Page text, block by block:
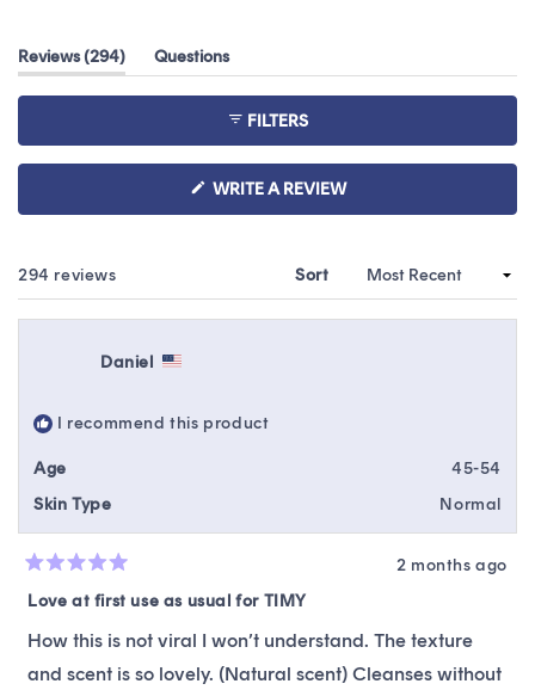
of
5
stars
Reviews 294 (tab
expanded)
Questions
(tab
collapsed)
FILTERS
WRITE A REVIEW(OPENS
WINDOW)
294 reviews Sort
Daniel
I recommend this product
Age
45-54
Skin Type
Normal
5
of
5
stars
2 months ago
Love at first use as usual for TIMY
How this is not viral I won’t understand. The texture
and scent is so lovely. (Natural scent) Cleanses without
Loading...